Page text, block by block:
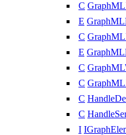
C
E
C
E
C
C
C
C
I